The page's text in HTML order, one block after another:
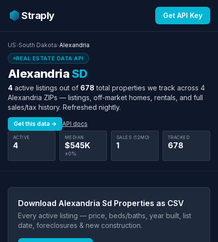
Straply Get API Key
US›South Dakota›Alexandria
REAL ESTATE DATA API
AlexandriaSD
4 active listings out of 678 total properties we track across 4
Alexandria ZIPs — listings, off-market homes, rentals, and full
sales/tax history. Refreshed nightly.
Get this data → API docs
ACTIVE
4
MEDIAN
$545K
±0%
SALES (12MO)
1
TRACKED
678
Download Alexandria Sd Properties as CSV
Every active listing — price, beds/baths, year built, list
date, foreclosures & new construction.